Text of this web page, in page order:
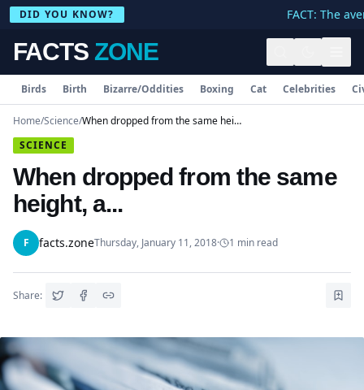
DID YOU KNOW? FACT: The
FACTS ZONE
Birds Birth Bizarre/Oddities Boxing Cat Celebrities
Home/Science/
When dropped from the same height, a...
SCIENCE
When dropped from the same
height, a...
F facts.zoneThursday, January 11, 2018· 1 min read
Share: